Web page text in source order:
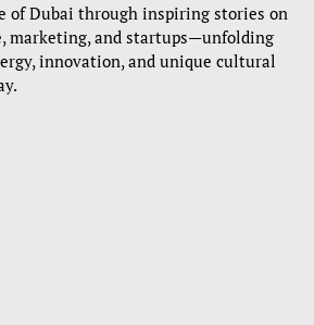
of Dubai through inspiring stories on
marketing, and startups—unfolding
innovation, and unique cultural